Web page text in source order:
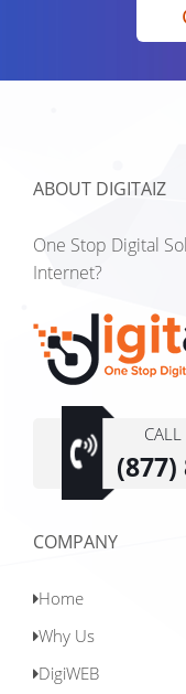
ABOUT DIGITAIZ
One Stop Digital
Internet?
(877)
COMPANY
Home
Why Us
DigiWEB